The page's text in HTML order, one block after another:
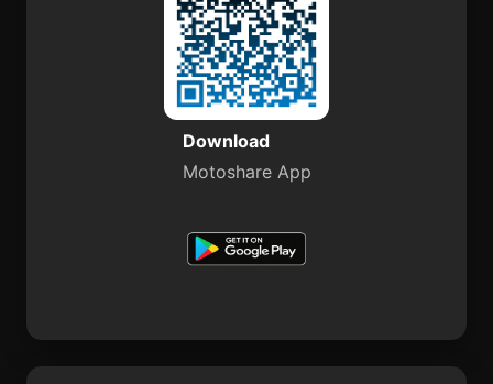
Download
Motoshare App